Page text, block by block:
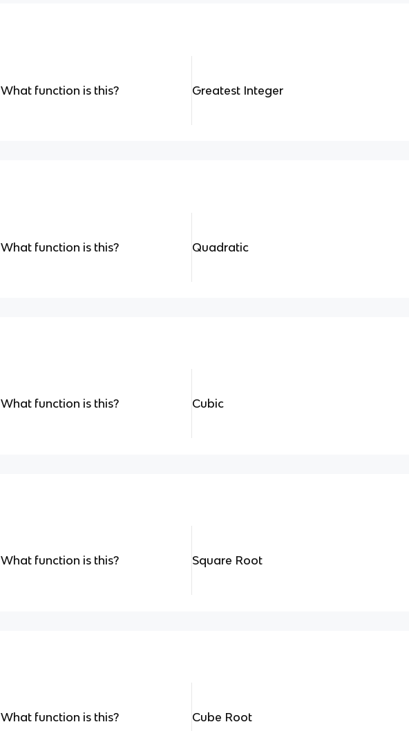
What function is this? Greatest Integer
What function is this? Quadratic
What function is this? Cubic
What function is this? Square Root
What function is this? Cube Root